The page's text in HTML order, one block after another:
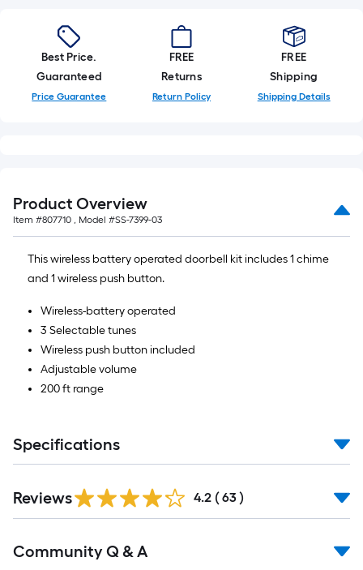
of
10-
foot-
long-
roll
10
ft.
=
10
Sq.
Best Price.
Guaranteed
Price Guarantee
FREE
Returns
Return Policy
FREE
Shipping
Shipping Details
Product Overview
Item #807710 , Model #SS-7399-03
This wireless battery operated doorbell kit includes 1 chime
and 1 wireless push button.
Wireless-battery operated
3 Selectable tunes
Wireless push button included
Adjustable volume
200 ft range
Specifications
Reviews 4.2 ( 63 )
All
Community Q & A